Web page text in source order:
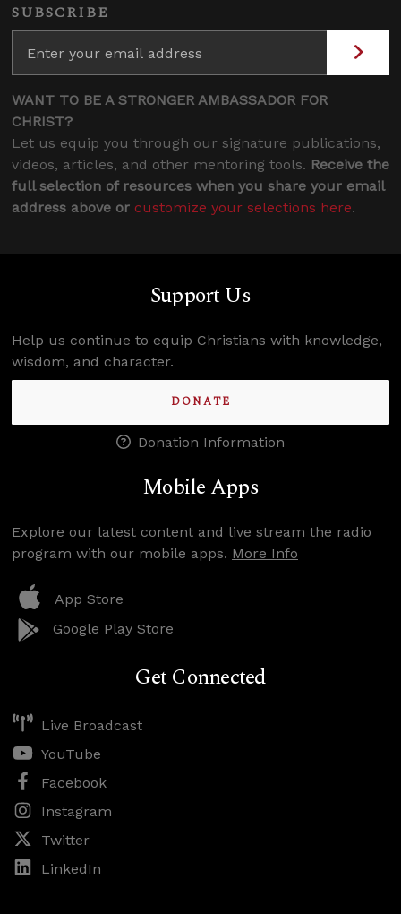
SUBSCRIBE
WANT TO BE A STRONGER AMBASSADOR FOR
CHRIST?
Let us equip you through our signature publications,
videos, articles, and other mentoring tools. Receive the
full selection of resources when you share your email
address above or customize your selections here.
Support Us
Help us continue to equip Christians with knowledge,
wisdom, and character.
DONATE
Donation Information
Mobile Apps
Explore our latest content and live stream the radio
program with our mobile apps. More Info
App Store
Google Play Store
Get Connected
Live Broadcast
YouTube
Facebook
Instagram
Twitter
LinkedIn